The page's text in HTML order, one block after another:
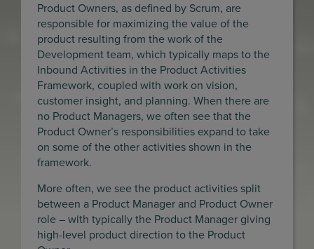
Product Owners, as defined by Scrum, are
responsible for maximizing the value of the
product resulting from the work of the
Development team, which typically maps to the
Inbound Activities in the Product Activities
Framework, coupled with work on vision,
customer insight, and planning. When there are
no Product Managers, we often see that the
Product Owner’s responsibilities expand to take
on some of the other activities shown in the
framework.
More often, we see the product activities split
between a Product Manager and Product Owner
role – with typically the Product Manager giving
high-level product direction to the Product